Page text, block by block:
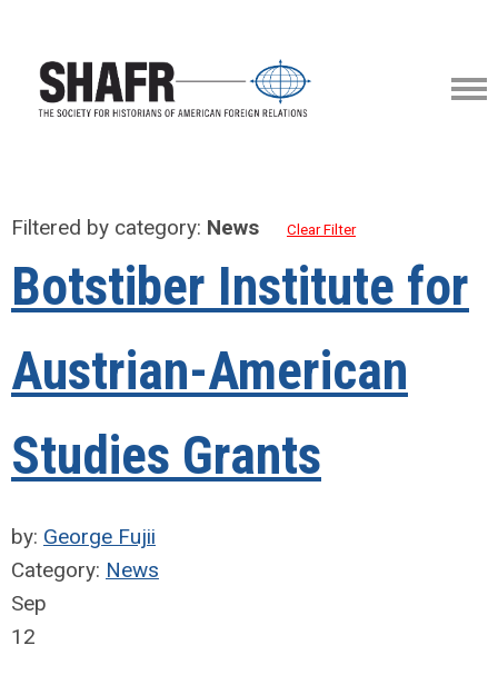
Filtered by category: News Clear Filter
Botstiber Institute for
Austrian-American
Studies Grants
by: George Fujii
Category: News
Sep
12